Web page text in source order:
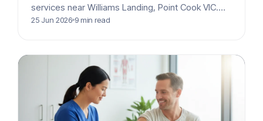
services near Williams Landing, Point Cook VIC.
Get comprehensive care, free flu shots, and
25 Jun 2026 9 min read